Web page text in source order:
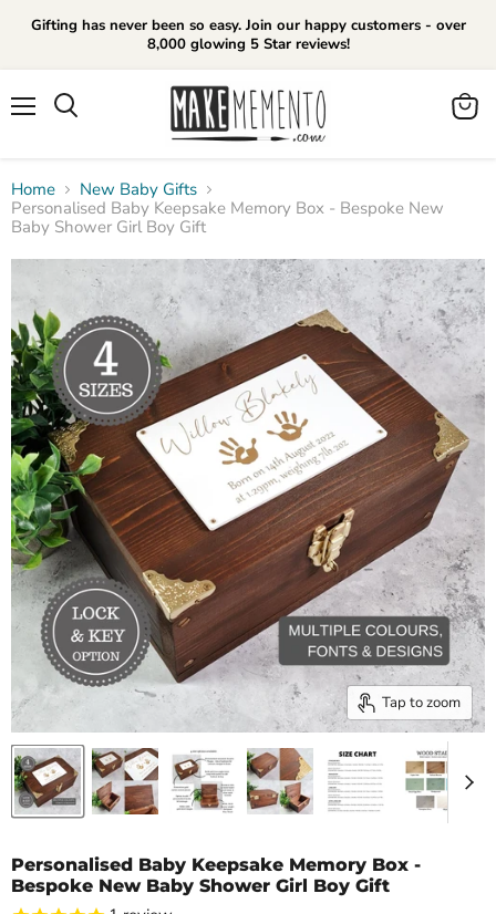
Gifting has never been so easy. Join our happy customers - over
8,000 glowing 5 Star reviews!
View
Home
New Baby Gifts
Personalised Baby Keepsake Memory Box - Bespoke New
Baby Shower Girl Boy Gift
Tap to zoom
Personalised Baby Keepsake Memory Box -
Bespoke New Baby Shower Girl Boy Gift